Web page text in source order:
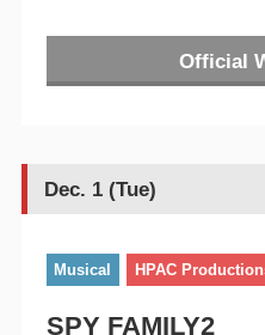
Official
Dec. 1 (Tue)
Musical HPAC
SPY FAMILY2